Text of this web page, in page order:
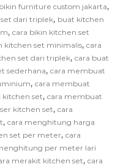
bikin furniture custom jakarta,
dari triplek, buat kitchen
, cara bikin kitchen set
kitchen set minimalis, cara
set dari triplek, cara buat
sederhana, cara membuat
, cara membuat
kitchen set, cara membuat
kitchen set, cara
, cara menghitung harga
set per meter, cara
per meter lari
merakit kitchen set, cara